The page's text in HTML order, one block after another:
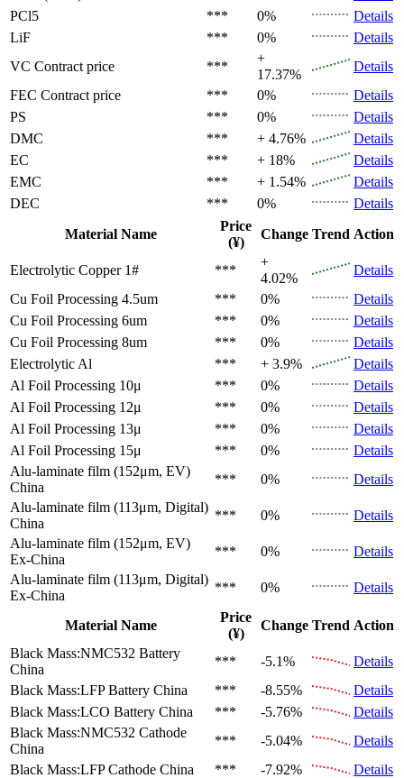
PCl5
*** 0%
Details
LiF
*** 0%
Details
VC Contract price ***
+
17.37%
Details
FEC Contract price *** 0%
Details
PS
*** 0%
Details
DMC
*** + 4.76%
Details
EC
*** + 18%
Details
EMC
*** + 1.54%
Details
DEC
*** 0%
Details
Material Name
Price
(¥)
Change Trend Action
Electrolytic Copper 1# ***
+
4.02%
Details
Cu Foil Processing 4.5um
*** 0%
Details
Cu Foil Processing 6um
*** 0%
Details
Cu Foil Processing 8um
*** 0%
Details
Electrolytic Al
*** + 3.9%
Details
Al Foil Processing 10μ
*** 0%
Details
Al Foil Processing 12μ
*** 0%
Details
Al Foil Processing 13μ
*** 0%
Details
Al Foil Processing 15μ
*** 0%
Details
Alu-laminate film (152μm, EV)
China
*** 0%
Details
Alu-laminate film (113μm, Digital)
China
*** 0%
Details
Alu-laminate film (152μm, EV)
Ex-China
*** 0%
Details
Alu-laminate film (113μm, Digital)
Ex-China
*** 0% Details
Material Name
Price
(¥)
Change Trend Action
Black Mass:NMC532 Battery
China
*** -5.1%
Details
Black Mass:LFP Battery China *** -8.55%
Details
Black Mass:LCO Battery China *** -5.76%
Details
Black Mass:NMC532 Cathode
China
*** -5.04%
Details
Black Mass:LFP Cathode China *** -7.92%
Details